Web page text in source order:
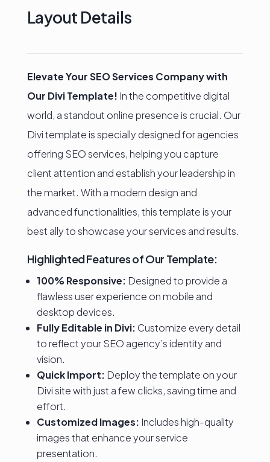
Layout Details
Elevate Your SEO Services Company with
Our Divi Template! In the competitive digital
world, a standout online presence is crucial. Our
Divi template is specially designed for agencies
offering SEO services, helping you capture
client attention and establish your leadership in
the market. With a modern design and
advanced functionalities, this template is your
best ally to showcase your services and results.
Highlighted Features of Our Template:
100% Responsive: Designed to provide a
flawless user experience on mobile and
desktop devices.
Fully Editable in Divi: Customize every detail
to reflect your SEO agency’s identity and
vision.
Quick Import: Deploy the template on your
Divi site with just a few clicks, saving time and
effort.
Customized Images: Includes high-quality
images that enhance your service
presentation.